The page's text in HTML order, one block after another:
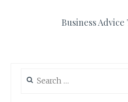
Business Advice
for: